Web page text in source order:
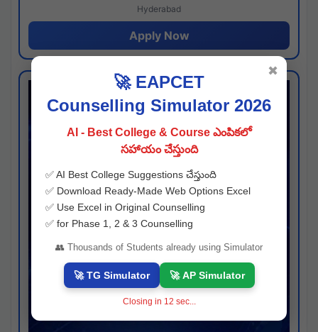
Hyderabad
Apply Now
🚀 EAPCET
Counselling Simulator 2026
AI - Best College & Course ఎంపికలో
సహాయం చేస్తుంది
✅ AI Best College Suggestions చేస్తుంది
✅ Download Ready-Made Web Options Excel
✅ Use Excel in Original Counselling
✅ for Phase 1, 2 & 3 Counselling
👥 Thousands of Students already using Simulator
🚀 TG Simulator 🚀 AP Simulator
Closing in 11 sec...
✖